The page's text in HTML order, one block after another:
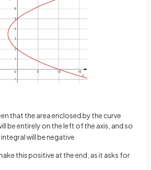
that the area enclosed by the curve
be entirely on the left of the axis, and so
will be negative
this positive at the end, as it asks for